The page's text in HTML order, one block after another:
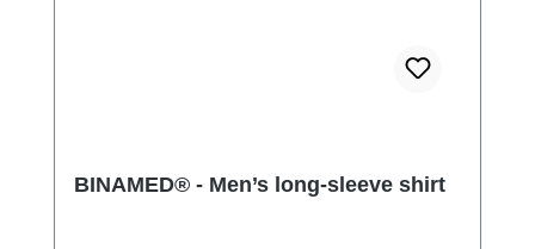
BINAMED® - Men’s long-sleeve shirt